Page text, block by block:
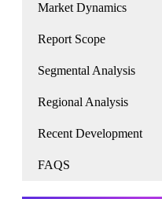
Market Dynamics
Report Scope
Segmental Analysis
Regional Analysis
Recent Development
FAQS